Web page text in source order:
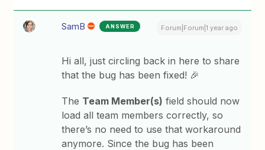
SamB ANSWER Forum|Forum|1 year ago
Hi all, just circling back in here to share
that the bug has been fixed! 🎉
The Team Member(s) field should now
load all team members correctly, so
there’s no need to use that workaround
anymore. Since the bug has been